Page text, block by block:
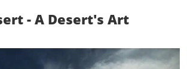
- A Desert's Art